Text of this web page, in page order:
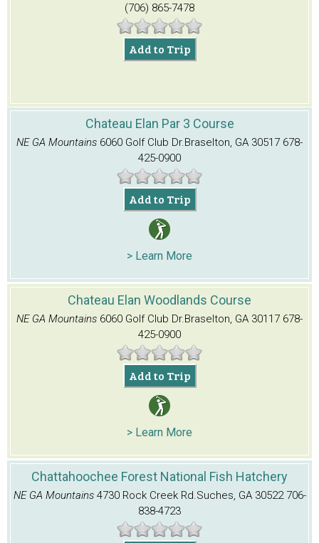
(706) 865-7478
Add to Trip
Chateau Elan Par 3 Course
NE GA Mountains 6060 Golf Club Dr.Braselton, GA 30517 678-
425-0900
Add to Trip
> Learn More
Chateau Elan Woodlands Course
NE GA Mountains 6060 Golf Club Dr.Braselton, GA 30117 678-
425-0900
Add to Trip
> Learn More
Chattahoochee Forest National Fish Hatchery
NE GA Mountains 4730 Rock Creek Rd.Suches, GA 30522706-
838-4723